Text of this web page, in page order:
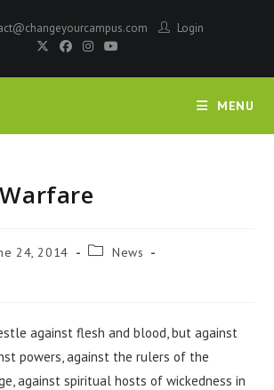
Login
MENU
24, 2014
News
against flesh and blood, but against
powers, against the rulers of the
against spiritual hosts of wickedness in